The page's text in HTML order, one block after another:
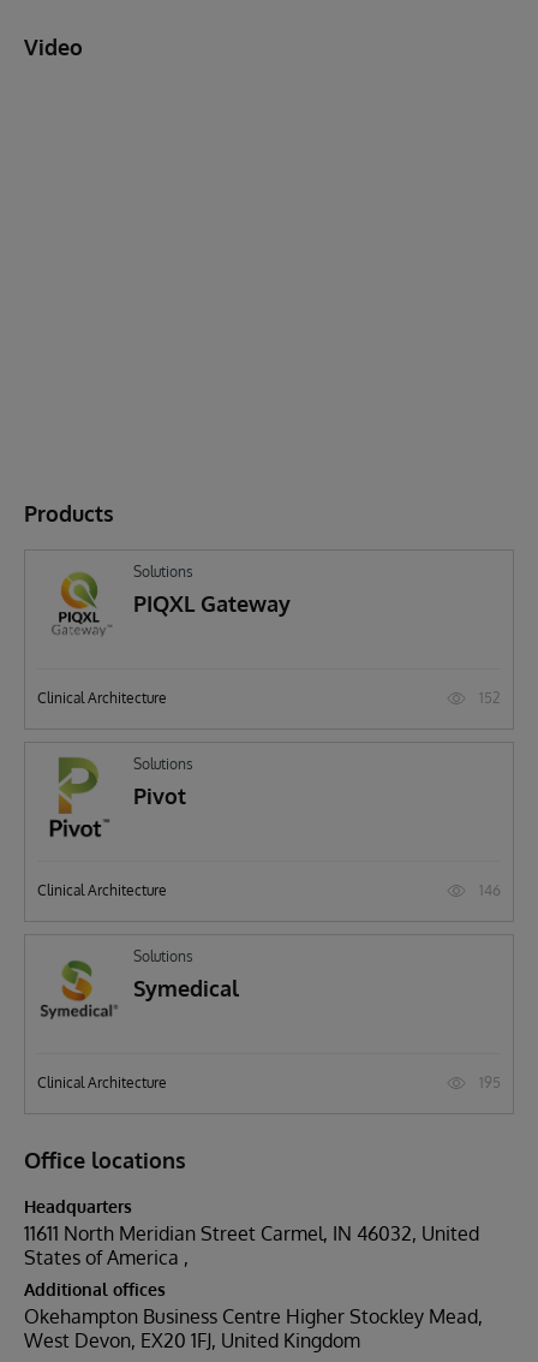
Video
Products
Solutions
PIQXL Gateway
Clinical Architecture 152
Solutions
Pivot
Clinical Architecture 146
Solutions
Symedical
Clinical Architecture 195
Office locations
Headquarters
11611 North Meridian Street Carmel, IN 46032, United
States of America
Additional offices
Okehampton Business Centre Higher Stockley Mead,
West Devon, EX20 1FJ, United Kingdom